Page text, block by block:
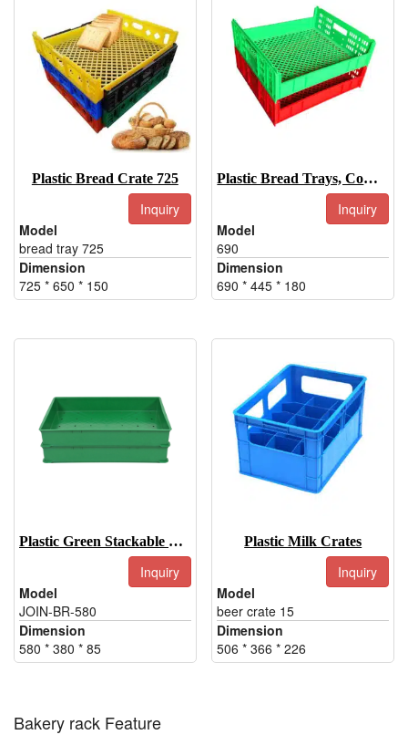
Plastic Bread Crate 725
Inquiry
Model
bread tray 725
Dimension
725 * 650 * 150
Plastic Bread Trays, Commercial Bread Trays-690
Inquiry
Model
690
Dimension
690 * 445 * 180
Plastic Green Stackable Bakery Tray
Inquiry
Model
JOIN-BR-580
Dimension
580 * 380 * 85
Plastic Milk Crates
Inquiry
Model
beer crate 15
Dimension
506 * 366 * 226
Bakery rack Feature